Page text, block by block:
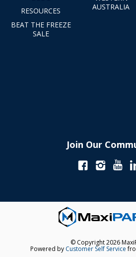
RESOURCES
BEAT THE FREEZE
SALE
AUSTRALIA
Join Our
© Copyright 2026
Powered by Customer Self Service